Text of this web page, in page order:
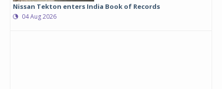
Nissan Tekton enters India Book of Records
04 Aug 2026